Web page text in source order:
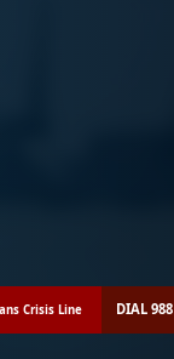
Crisis Line DIAL 988